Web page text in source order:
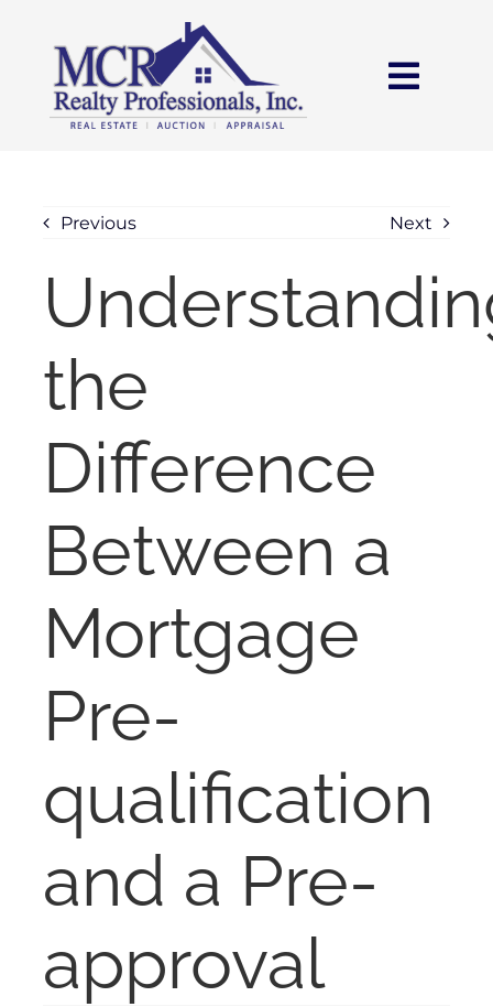
content
SEARCH
BUY
AUCTIONS
APPRAISALS
CONTACT
Previous Next
the
Difference
Between a
Mortgage
Pre-
qualification
and a Pre-
approval